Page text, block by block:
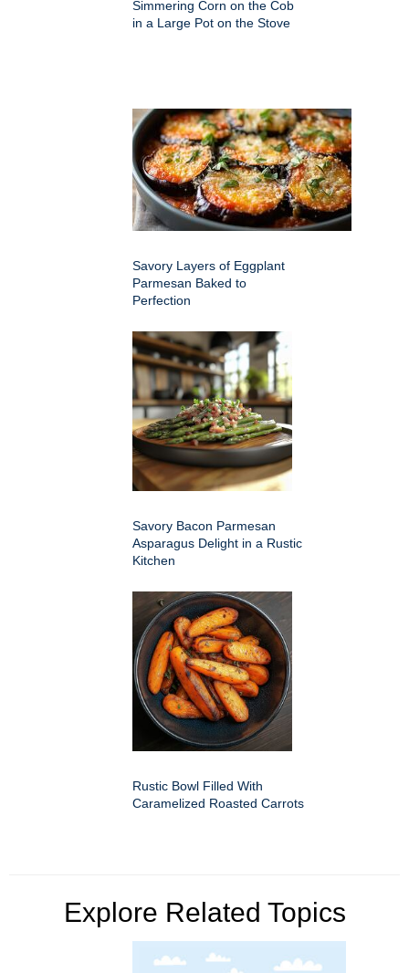
Simmering Corn on the Cob
in a Large Pot on the Stove
Savory Layers of Eggplant
Parmesan Baked to
Perfection
Savory Bacon Parmesan
Asparagus Delight in a Rustic
Kitchen
Rustic Bowl Filled With
Caramelized Roasted Carrots
Explore Related Topics